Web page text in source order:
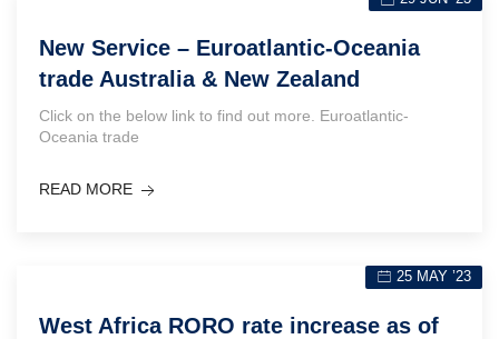
New Service – Euroatlantic-Oceania
trade Australia & New Zealand
Click on the below link to find out more. Euroatlantic-
Oceania trade
READ MORE
25 MAY ’23
West Africa RORO rate increase as of